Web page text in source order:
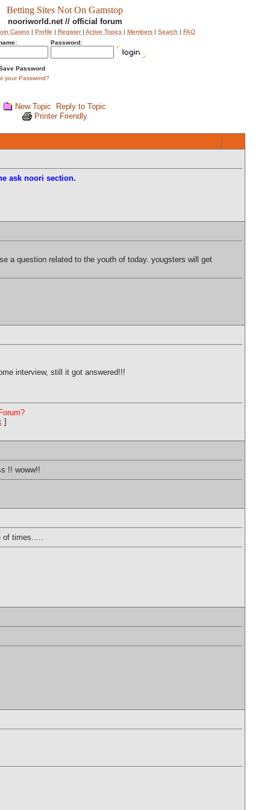
Betting Sites Not On Gamstop
nooriworld.net // official forum
Casino | Profile | Register| Active Topics | Members | Search | FAQ
Password:
Password
your Password?
New Topic
Reply to Topic
Printer Friendly
ask noori section.
a question related to the youth of today. yougsters will get
interview, still it got answered!!!
]
!! woww!!
of times.....